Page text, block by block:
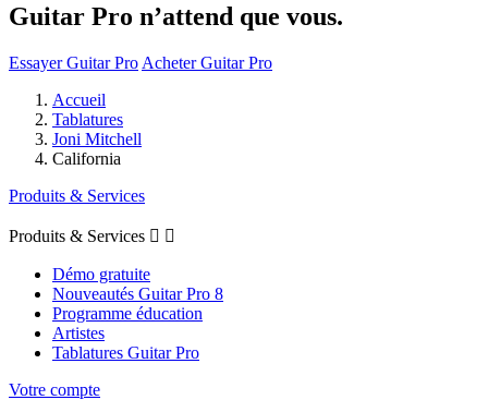
Guitar Pro n’attend que vous.
Essayer Guitar Pro Acheter Guitar Pro
Accueil
Tablatures
Joni Mitchell
California
Produits & Services
Produits & Services  
Démo gratuite
Nouveautés Guitar Pro 8
Programme éducation
Artistes
Tablatures Guitar Pro
Votre compte